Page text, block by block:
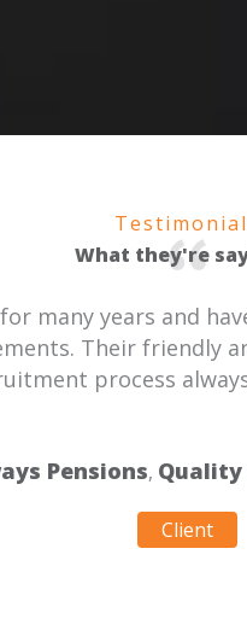
What they're
many years and
Their friendly
process
Pensions, Quality
Client